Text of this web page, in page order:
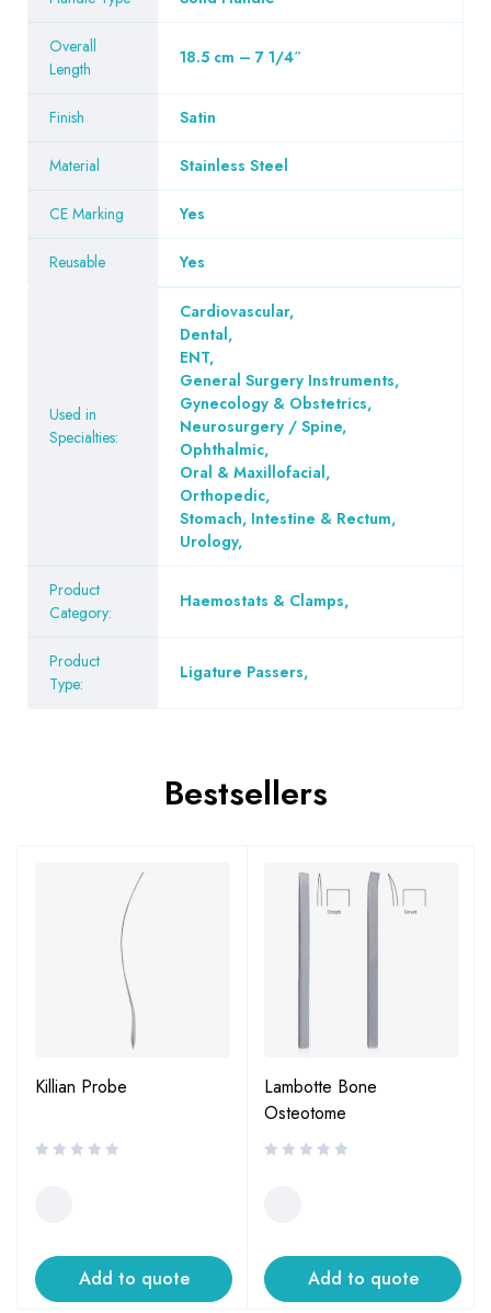
Overall
Length
18.5 cm – 7 1/4″
Finish Satin
Material Stainless Steel
CE Marking Yes
Reusable Yes
Used in
Specialties:
Cardiovascular,
Dental,
ENT,
General Surgery Instruments,
Gynecology & Obstetrics,
Neurosurgery / Spine,
Ophthalmic,
Oral & Maxillofacial,
Orthopedic,
Stomach, Intestine & Rectum,
Urology,
Product
Category:
Haemostats & Clamps,
Product
Type:
Ligature Passers,
Bestsellers
Killian Probe
Add to quote
Lambotte Bone
Osteotome
Add to quote